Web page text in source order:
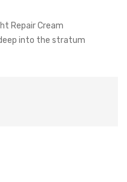
Repair Cream
into the stratum